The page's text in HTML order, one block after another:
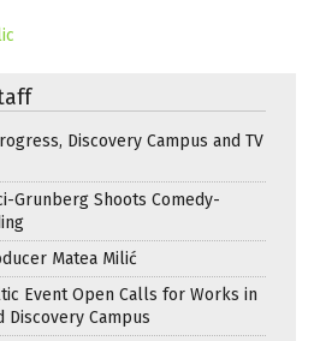
Discovery Campus and TV
Grunberg Shoots Comedy-
Matea Milić
Event Open Calls for Works in
Discovery Campus